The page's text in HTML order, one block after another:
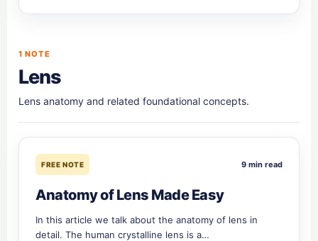
1 NOTE
Lens
Lens anatomy and related foundational concepts.
FREE NOTE 9 min read
Anatomy of Lens Made Easy
In this article we talk about the anatomy of lens in
detail. The human crystalline lens is a…